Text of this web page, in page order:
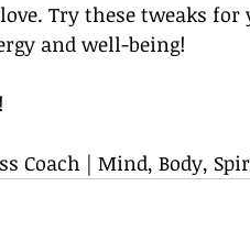
Try these tweaks
and well-being!
Coach | Mind, Body,